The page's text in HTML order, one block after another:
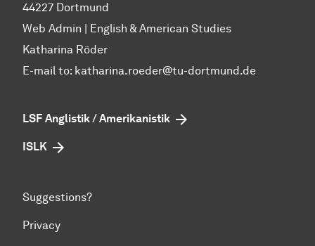
44227 Dortmund
Web Admin | English & American Studies
Katharina Röder
E-mail to: katharina.roeder@tu-dortmund.de
LSF Anglistik / Amerikanistik
ISLK
Suggestions?
Privacy